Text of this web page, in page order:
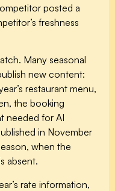
posted a
freshness
Many seasonal
new content:
restaurant menu,
the booking
needed for AI
in November
when the
absent.
rate information,